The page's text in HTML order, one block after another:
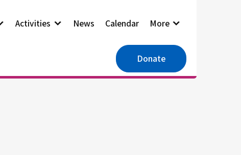
Activities News Calendar More
Donate